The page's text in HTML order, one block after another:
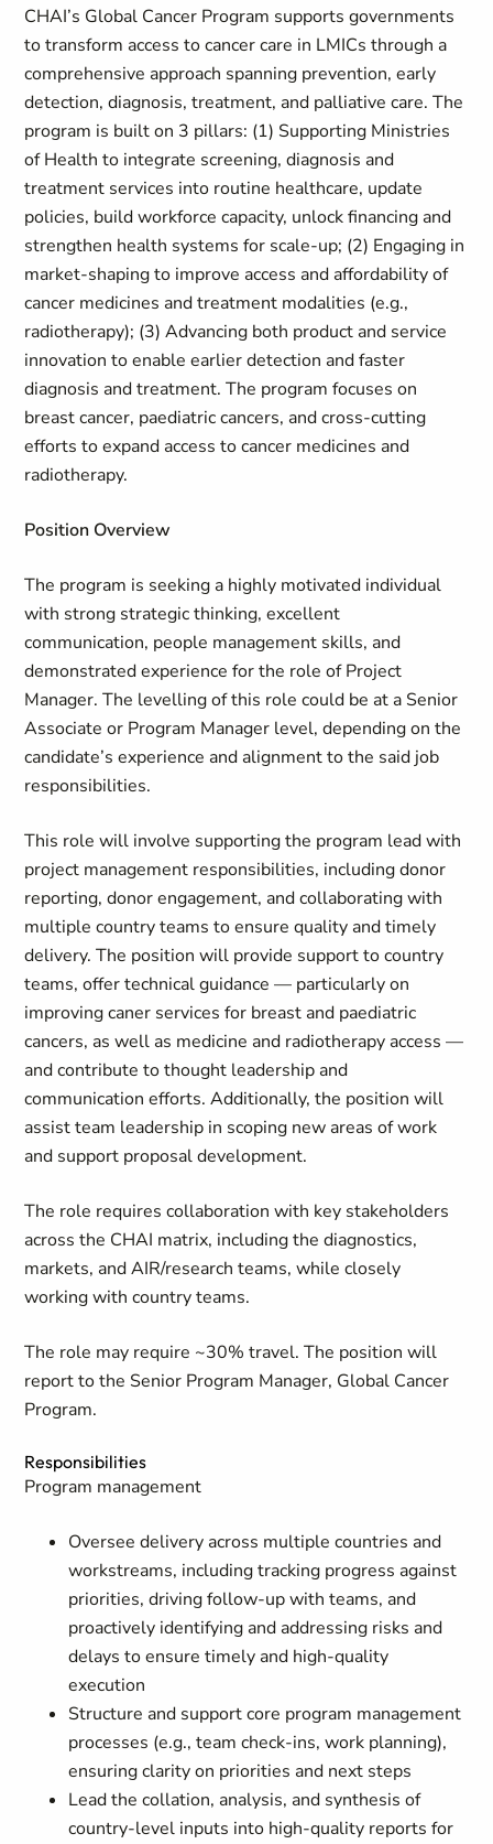
CHAI’s Global Cancer Program supports governments
to transform access to cancer care in LMICs through a
comprehensive approach spanning prevention, early
detection, diagnosis, treatment, and palliative care. The
program is built on 3 pillars: (1) Supporting Ministries
of Health to integrate screening, diagnosis and
treatment services into routine healthcare, update
policies, build workforce capacity, unlock financing and
strengthen health systems for scale-up; (2) Engaging in
market-shaping to improve access and affordability of
cancer medicines and treatment modalities (e.g.,
radiotherapy); (3) Advancing both product and service
innovation to enable earlier detection and faster
diagnosis and treatment. The program focuses on
breast cancer, paediatric cancers, and cross-cutting
efforts to expand access to cancer medicines and
radiotherapy.
Position Overview
The program is seeking a highly motivated individual
with strong strategic thinking, excellent
communication, people management skills, and
demonstrated experience for the role of Project
Manager. The levelling of this role could be at a Senior
Associate or Program Manager level, depending on the
candidate’s experience and alignment to the said job
responsibilities.
This role will involve supporting the program lead with
project management responsibilities, including donor
reporting, donor engagement, and collaborating with
multiple country teams to ensure quality and timely
delivery. The position will provide support to country
teams, offer technical guidance — particularly on
improving caner services for breast and paediatric
cancers, as well as medicine and radiotherapy access —
and contribute to thought leadership and
communication efforts. Additionally, the position will
assist team leadership in scoping new areas of work
and support proposal development.
The role requires collaboration with key stakeholders
across the CHAI matrix, including the diagnostics,
markets, and AIR/research teams, while closely
working with country teams.
The role may require ~30% travel. The position will
report to the Senior Program Manager, Global Cancer
Program.
Responsibilities
Program management
Oversee delivery across multiple countries and
workstreams, including tracking progress against
priorities, driving follow-up with teams, and
proactively identifying and addressing risks and
delays to ensure timely and high-quality
execution
Structure and support core program management
processes (e.g., team check-ins, work planning),
ensuring clarity on priorities and next steps
Lead the collation, analysis, and synthesis of
country-level inputs into high-quality reports for